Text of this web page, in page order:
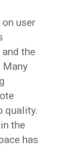
user
the
Many
quality.
the
has